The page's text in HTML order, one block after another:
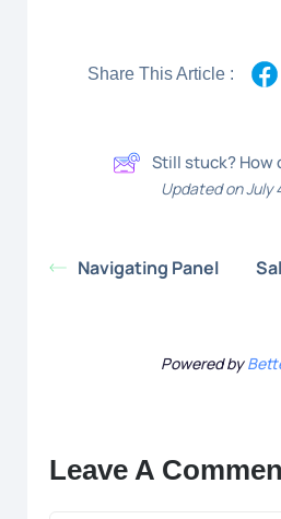
Share This Article :
Still stuck? How
Updated on July
Navigating Panel
Powered by
Leave A